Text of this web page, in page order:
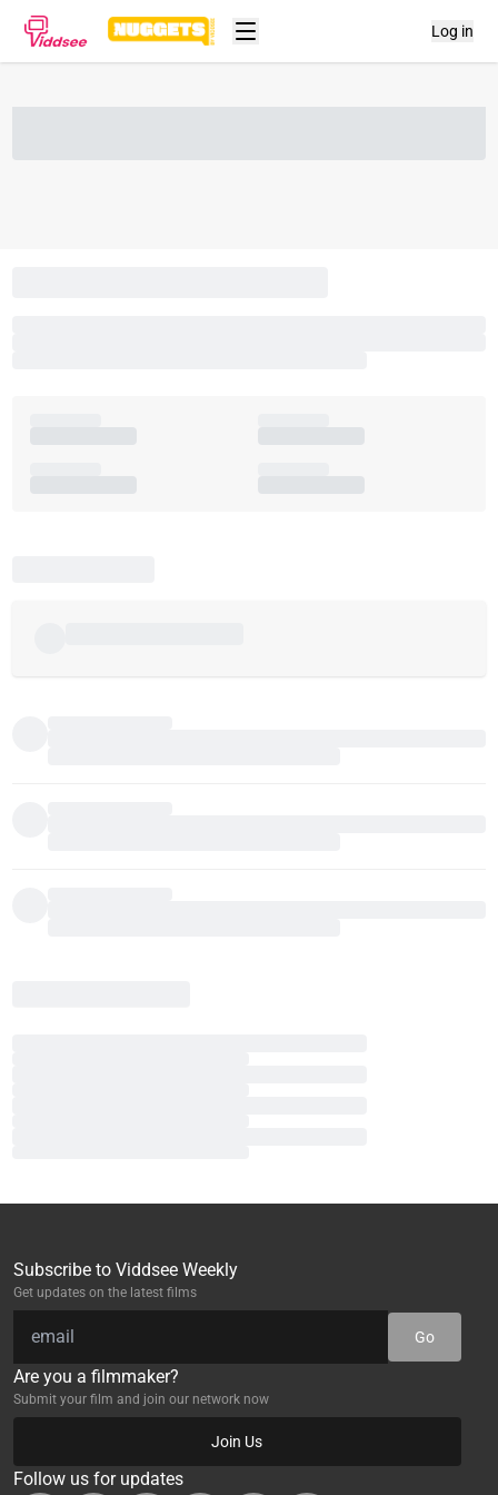
Log in
Subscribe to Viddsee Weekly
Get updates on the latest films
Go
Are you a filmmaker?
Submit your film and join our network now
Join Us
Follow us for updates